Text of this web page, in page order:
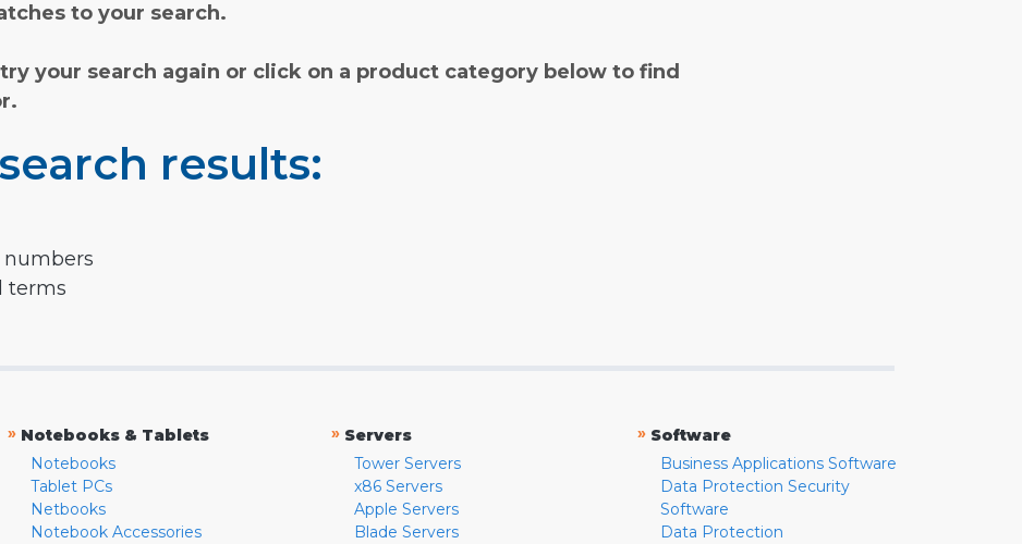
to your search.
your search again or click on a product category below to find
results:
numbers
terms
» Notebooks & Tablets
Notebooks
Tablet PCs
Netbooks
Notebook Accessories
» Servers
Tower Servers
x86 Servers
Apple Servers
Blade Servers
» Software
Business Applications Software
Data Protection Security
Software
Data Protection